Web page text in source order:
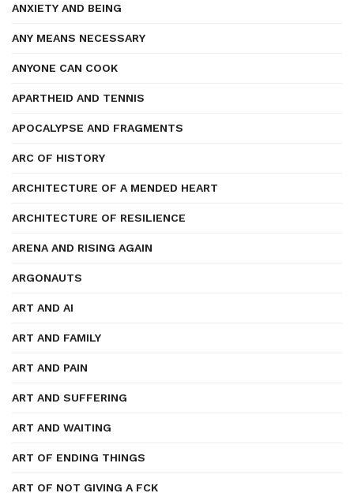
ANXIETY AND BEING
ANY MEANS NECESSARY
ANYONE CAN COOK
APARTHEID AND TENNIS
APOCALYPSE AND FRAGMENTS
ARC OF HISTORY
ARCHITECTURE OF A MENDED HEART
ARCHITECTURE OF RESILIENCE
ARENA AND RISING AGAIN
ARGONAUTS
ART AND AI
ART AND FAMILY
ART AND PAIN
ART AND SUFFERING
ART AND WAITING
ART OF ENDING THINGS
ART OF NOT GIVING A FCK